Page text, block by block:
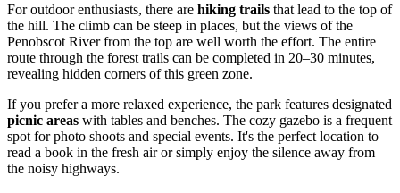
For outdoor enthusiasts, there are hiking trails that lead to the top of
the hill. The climb can be steep in places, but the views of the
Penobscot River from the top are well worth the effort. The entire
route through the forest trails can be completed in 20–30 minutes,
revealing hidden corners of this green zone.
If you prefer a more relaxed experience, the park features designated
picnic areas with tables and benches. The cozy gazebo is a frequent
spot for photo shoots and special events. It's the perfect location to
read a book in the fresh air or simply enjoy the silence away from
the noisy highways.